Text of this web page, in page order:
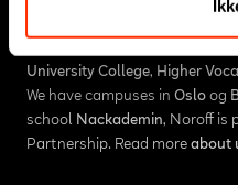
University College, Higher
We have campuses in Osloog
school Nackademin, Noroff is
Partnership. Read more about